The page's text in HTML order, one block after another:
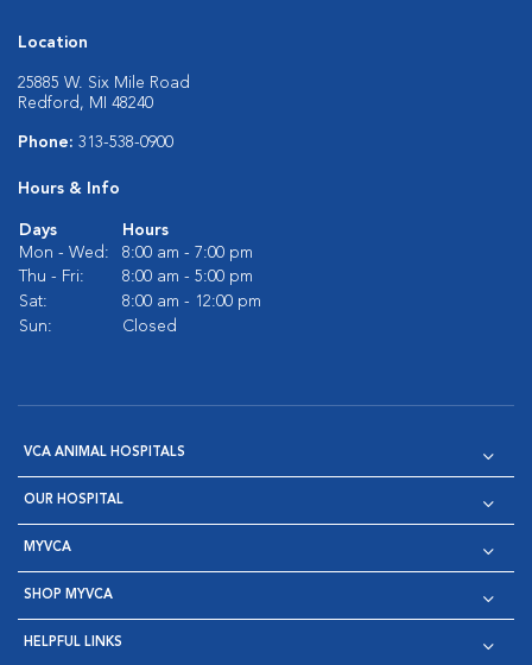
Location
25885 W. Six Mile Road
Redford, MI 48240
Phone: 313-538-0900
Hours & Info
Days
Hours
Mon - Wed:
8:00 am - 7:00 pm
Thu - Fri:
8:00 am - 5:00 pm
Sat:
8:00 am - 12:00 pm
Sun:
Closed
VCA ANIMAL HOSPITALS
OUR HOSPITAL
MYVCA
SHOP MYVCA
HELPFUL LINKS